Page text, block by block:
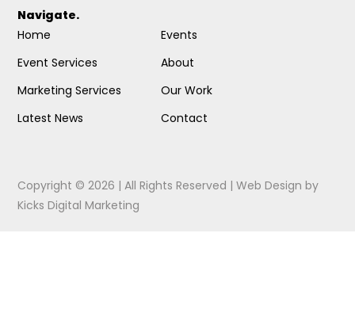
Navigate.
Home
Event Services
Marketing Services
Latest News
Events
About
Our Work
Contact
Copyright © 2026 | All Rights Reserved |Web Design by
Kicks Digital Marketing